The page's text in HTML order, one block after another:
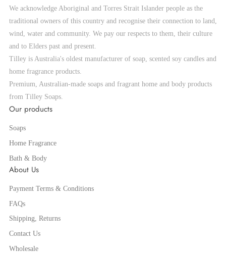
We acknowledge Aboriginal and Torres Strait Islander people as the
traditional owners of this country and recognise their connection to land,
wind, water and community. We pay our respects to them, their culture
and to Elders past and present.
Tilley is Australia's oldest manufacturer of soap, scented soy candles and
home fragrance products.
Premium, Australian-made soaps and fragrant home and body products
from Tilley Soaps.
Our products
Soaps
Home Fragrance
Bath & Body
About Us
Payment Terms & Conditions
FAQs
Shipping, Returns
Contact Us
Wholesale